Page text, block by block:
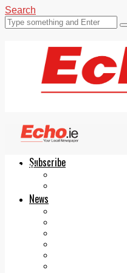
Search
Subscribe
News
Echo.ie